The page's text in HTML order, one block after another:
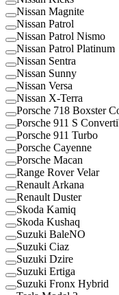
Nissan Magnite
Nissan Patrol
Nissan Patrol Nismo
Nissan Patrol Platinum
Nissan Sentra
Nissan Sunny
Nissan Versa
Nissan X-Terra
Porsche 718 Boxster
Porsche 911 S
Porsche 911 Turbo
Porsche Cayenne
Porsche Macan
Range Rover Velar
Renault Arkana
Renault Duster
Skoda Kamiq
Skoda Kushaq
Suzuki BaleNO
Suzuki Ciaz
Suzuki Dzire
Suzuki Ertiga
Suzuki Fronx Hybrid